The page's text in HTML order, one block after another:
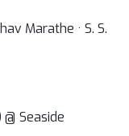
Marathe · S. S.
@ Seaside